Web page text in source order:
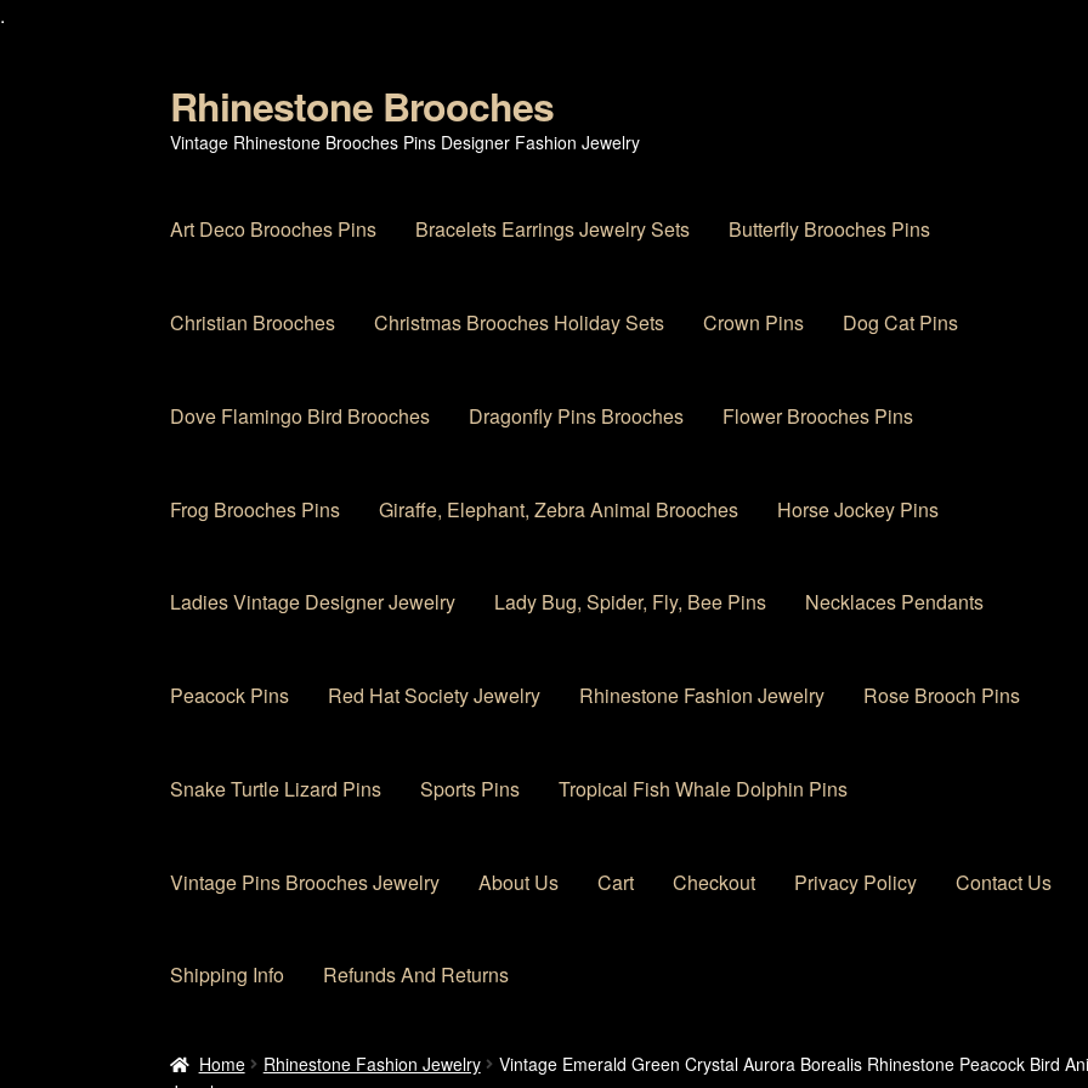
.
Skip
to
navigation
Skip
to
content
Rhinestone Brooches
Vintage Rhinestone Brooches Pins Designer Fashion Jewelry
Art Deco Brooches Pins Bracelets Earrings Jewelry Sets Butterfly Brooches Pins
Christian Brooches Christmas Brooches Holiday Sets Crown Pins Dog Cat Pins
Dove Flamingo Bird Brooches Dragonfly Pins Brooches Flower Brooches Pins
Frog Brooches Pins Giraffe, Elephant, Zebra Animal Brooches Horse Jockey Pins
Ladies Vintage Designer Jewelry Lady Bug, Spider, Fly, Bee Pins Necklaces Pendants
Peacock Pins Red Hat Society Jewelry Rhinestone Fashion Jewelry Rose Brooch Pins
Snake Turtle Lizard Pins Sports Pins Tropical Fish Whale Dolphin Pins
Vintage Pins Brooches Jewelry About Us Cart Checkout Privacy Policy Contact Us
Shipping Info Refunds And Returns
Home About Us Cart Checkout Contact Us My accountPrivacy Policy Products Rhinestone Brooches
Home Rhinestone Fashion Jewelry
Vintage Emerald Green Crystal Aurora Borealis Rhinestone Peacock Bird